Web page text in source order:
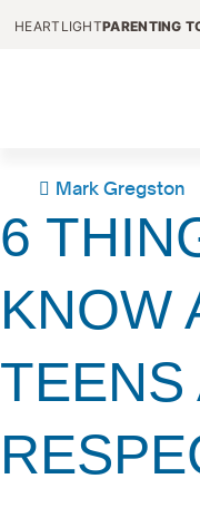
HEARTLIGHTPARENTING
Mark Gregston
6
KNOW
TEENS